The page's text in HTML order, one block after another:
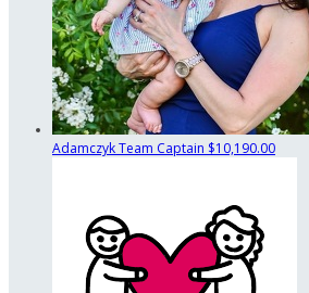
AdamczykTeam Captain $10,190.00